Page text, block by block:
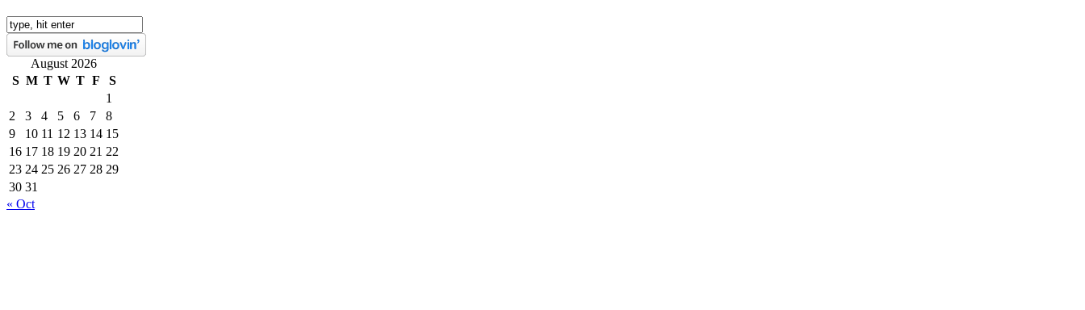
August 2026
S M T W T F
S
1
2
3 4 5 6 7
8
9
10 11 12 13 14 15
16 17 18 19 20 21 22
23 24 25 26 27 28 29
30 31
« Oct